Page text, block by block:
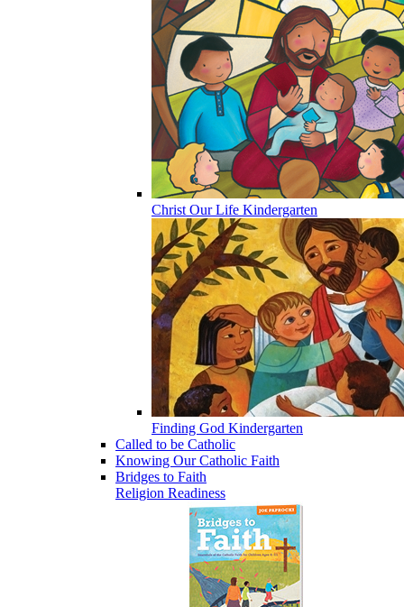
Christ Our Life Kindergarten
Finding God Kindergarten
Called to be Catholic
Knowing Our Catholic Faith
Bridges to Faith
Religion Readiness